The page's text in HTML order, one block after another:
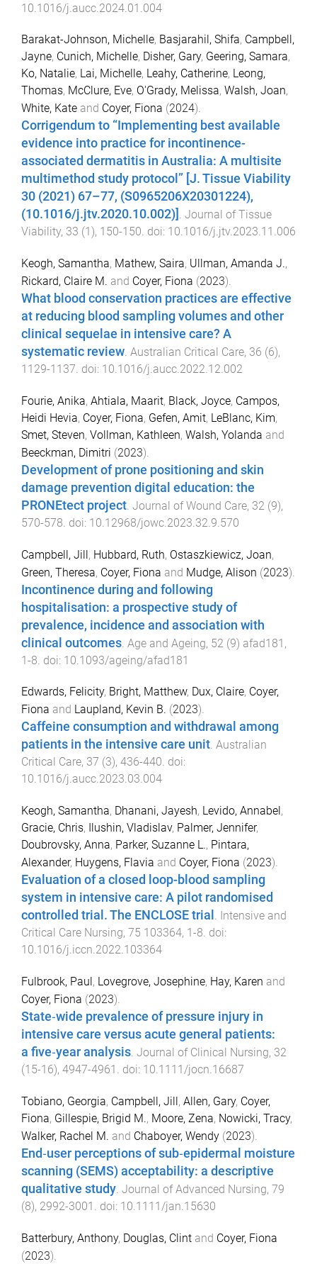
10.1016/j.aucc.2024.01.004
Barakat-Johnson, Michelle, Basjarahil, Shifa, Campbell,
Jayne, Cunich, Michelle, Disher, Gary, Geering, Samara,
Ko, Natalie, Lai, Michelle, Leahy, Catherine, Leong,
Thomas, McClure, Eve, O'Grady, Melissa, Walsh, Joan,
White, Kate and Coyer, Fiona (2024).
Corrigendum to “Implementing best available
evidence into practice for incontinence-
associated dermatitis in Australia: A multisite
multimethod study protocol” [J. Tissue Viability
30 (2021) 67–77, (S0965206X20301224),
(10.1016/j.jtv.2020.10.002)] . Journal of Tissue
Viability, 33 (1 ), 150-150. doi: 10.1016/j.jtv.2023.11.006
Keogh, Samantha, Mathew, Saira, Ullman, Amanda J.,
Rickard, Claire M. and Coyer, Fiona (2023).
What blood conservation practices are effective
at reducing blood sampling volumes and other
clinical sequelae in intensive care? A
systematic review. Australian Critical Care, 36 (6),
1129-1137. doi: 10.1016/j.aucc.2022.12.002
Fourie, Anika, Ahtiala, Maarit, Black, Joyce, Campos,
Heidi Hevia, Coyer, Fiona, Gefen, Amit, LeBlanc, Kim,
Smet, Steven, Vollman, Kathleen, Walsh, Yolanda and
Beeckman, Dimitri (2023).
Development of prone positioning and skin
damage prevention digital education: the
PRONEtect project. Journal of Wound Care, 32 (9),
570-578. doi: 10.12968/jowc.2023.32.9.570
Campbell, Jill, Hubbard, Ruth, Ostaszkiewicz, Joan,
Green, Theresa, Coyer, Fiona and Mudge, Alison (2023).
Incontinence during and following
hospitalisation: a prospective study of
prevalence, incidence and association with
clinical outcomes Age and Ageing, 52 (9) afad181 ,
1-8 . doi: 10.1093/ageing/afad181
Edwards, Felicity, Bright, Matthew, Dux, Claire, Coyer,
Fiona and Laupland, Kevin B. (2023).
Caffeine consumption and withdrawal among
patients in the intensive care unit. Australian
Critical Care, 37 (3), 436-440. doi:
10.1016/j.aucc.2023.03.004
Keogh, Samantha, Dhanani, Jayesh, Levido, Annabel ,
Gracie, Chris, Ilushin, Vladislav, Palmer, Jennifer,
Doubrovsky, Anna, Parker, Suzanne L., Pintara,
Alexander, Huygens, Flavia and Coyer, Fiona (2023).
Evaluation of a closed loop-blood sampling
system in intensive care: A pilot randomised
controlled trial. The ENCLOSE trial . Intensive and
Critical Care Nursing, 75 103364, 1 -8. doi:
10.1016/j.iccn.2022.103364
Fulbrook, Paul, Lovegrove, Josephine, Hay, Karen and
Coyer, Fiona (2023).
State‐wide prevalence of pressure injury in
intensive care versus acute general patients:
a five‐year analysis. Journal of Clinical Nursing, 32
(15-16), 4947-4961 . doi: 10.1111/jocn.16687
Tobiano, Georgia, Campbell, Jill, Allen, Gary, Coyer,
Fiona, Gillespie, Brigid M., Moore, Zena, Nowicki, Tracy,
Walker, Rachel M. and Chaboyer, Wendy (2023).
End‐user perceptions of sub‐epidermal moisture
scanning (SEMS) acceptability: a descriptive
qualitative study. Journal of Advanced Nursing, 79
(8), 2992-3001 . doi: 10.1111/jan.15630
Batterbury, Anthony, Douglas, Clint and Coyer, Fiona
(2023).